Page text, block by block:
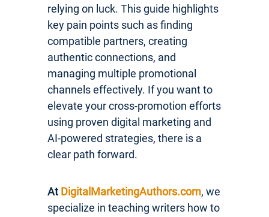
relying on luck. This guide highlights
key pain points such as finding
compatible partners, creating
authentic connections, and
managing multiple promotional
channels effectively. If you want to
elevate your cross-promotion efforts
using proven digital marketing and
AI-powered strategies, there is a
clear path forward.
At DigitalMarketingAuthors.com, we
specialize in teaching writers how to